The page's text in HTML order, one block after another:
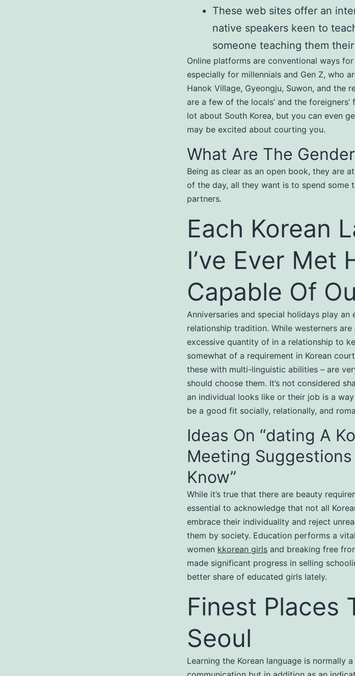
These web sites offer an
native speakers keen to
someone teaching them
Online platforms are conventional ways
especially for millennials and Gen Z, who
Hanok Village, Gyeongju, Suwon, and the
are a few of the locals’ and the
lot about South Korea, but you can even
may be excited about courting you.
What Are The
Being as clear as an open book, they are
of the day, all they want is to spend some
partners.
Each Korean
I’ve Ever Met
Capable Of
Anniversaries and special holidays play
relationship tradition. While westerners
excessive quantity of in a relationship to
somewhat of a requirement in Korean
these with multi-linguistic abilities – are
should choose them. It’s not considered
an individual looks like or their job is a
be a good fit socially, relationally, and
Ideas On “dating A
Meeting Suggestions
Know”
While it’s true that there are beauty
essential to acknowledge that not all
embrace their individuality and reject
them by society. Education performs a
women kkorean girls and breaking free
made significant progress in selling
better share of educated girls lately.
Finest Places
Seoul
Learning the Korean language is normally